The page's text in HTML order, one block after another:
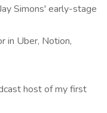
Simons' early-stage
in Uber, Notion,
host of my first